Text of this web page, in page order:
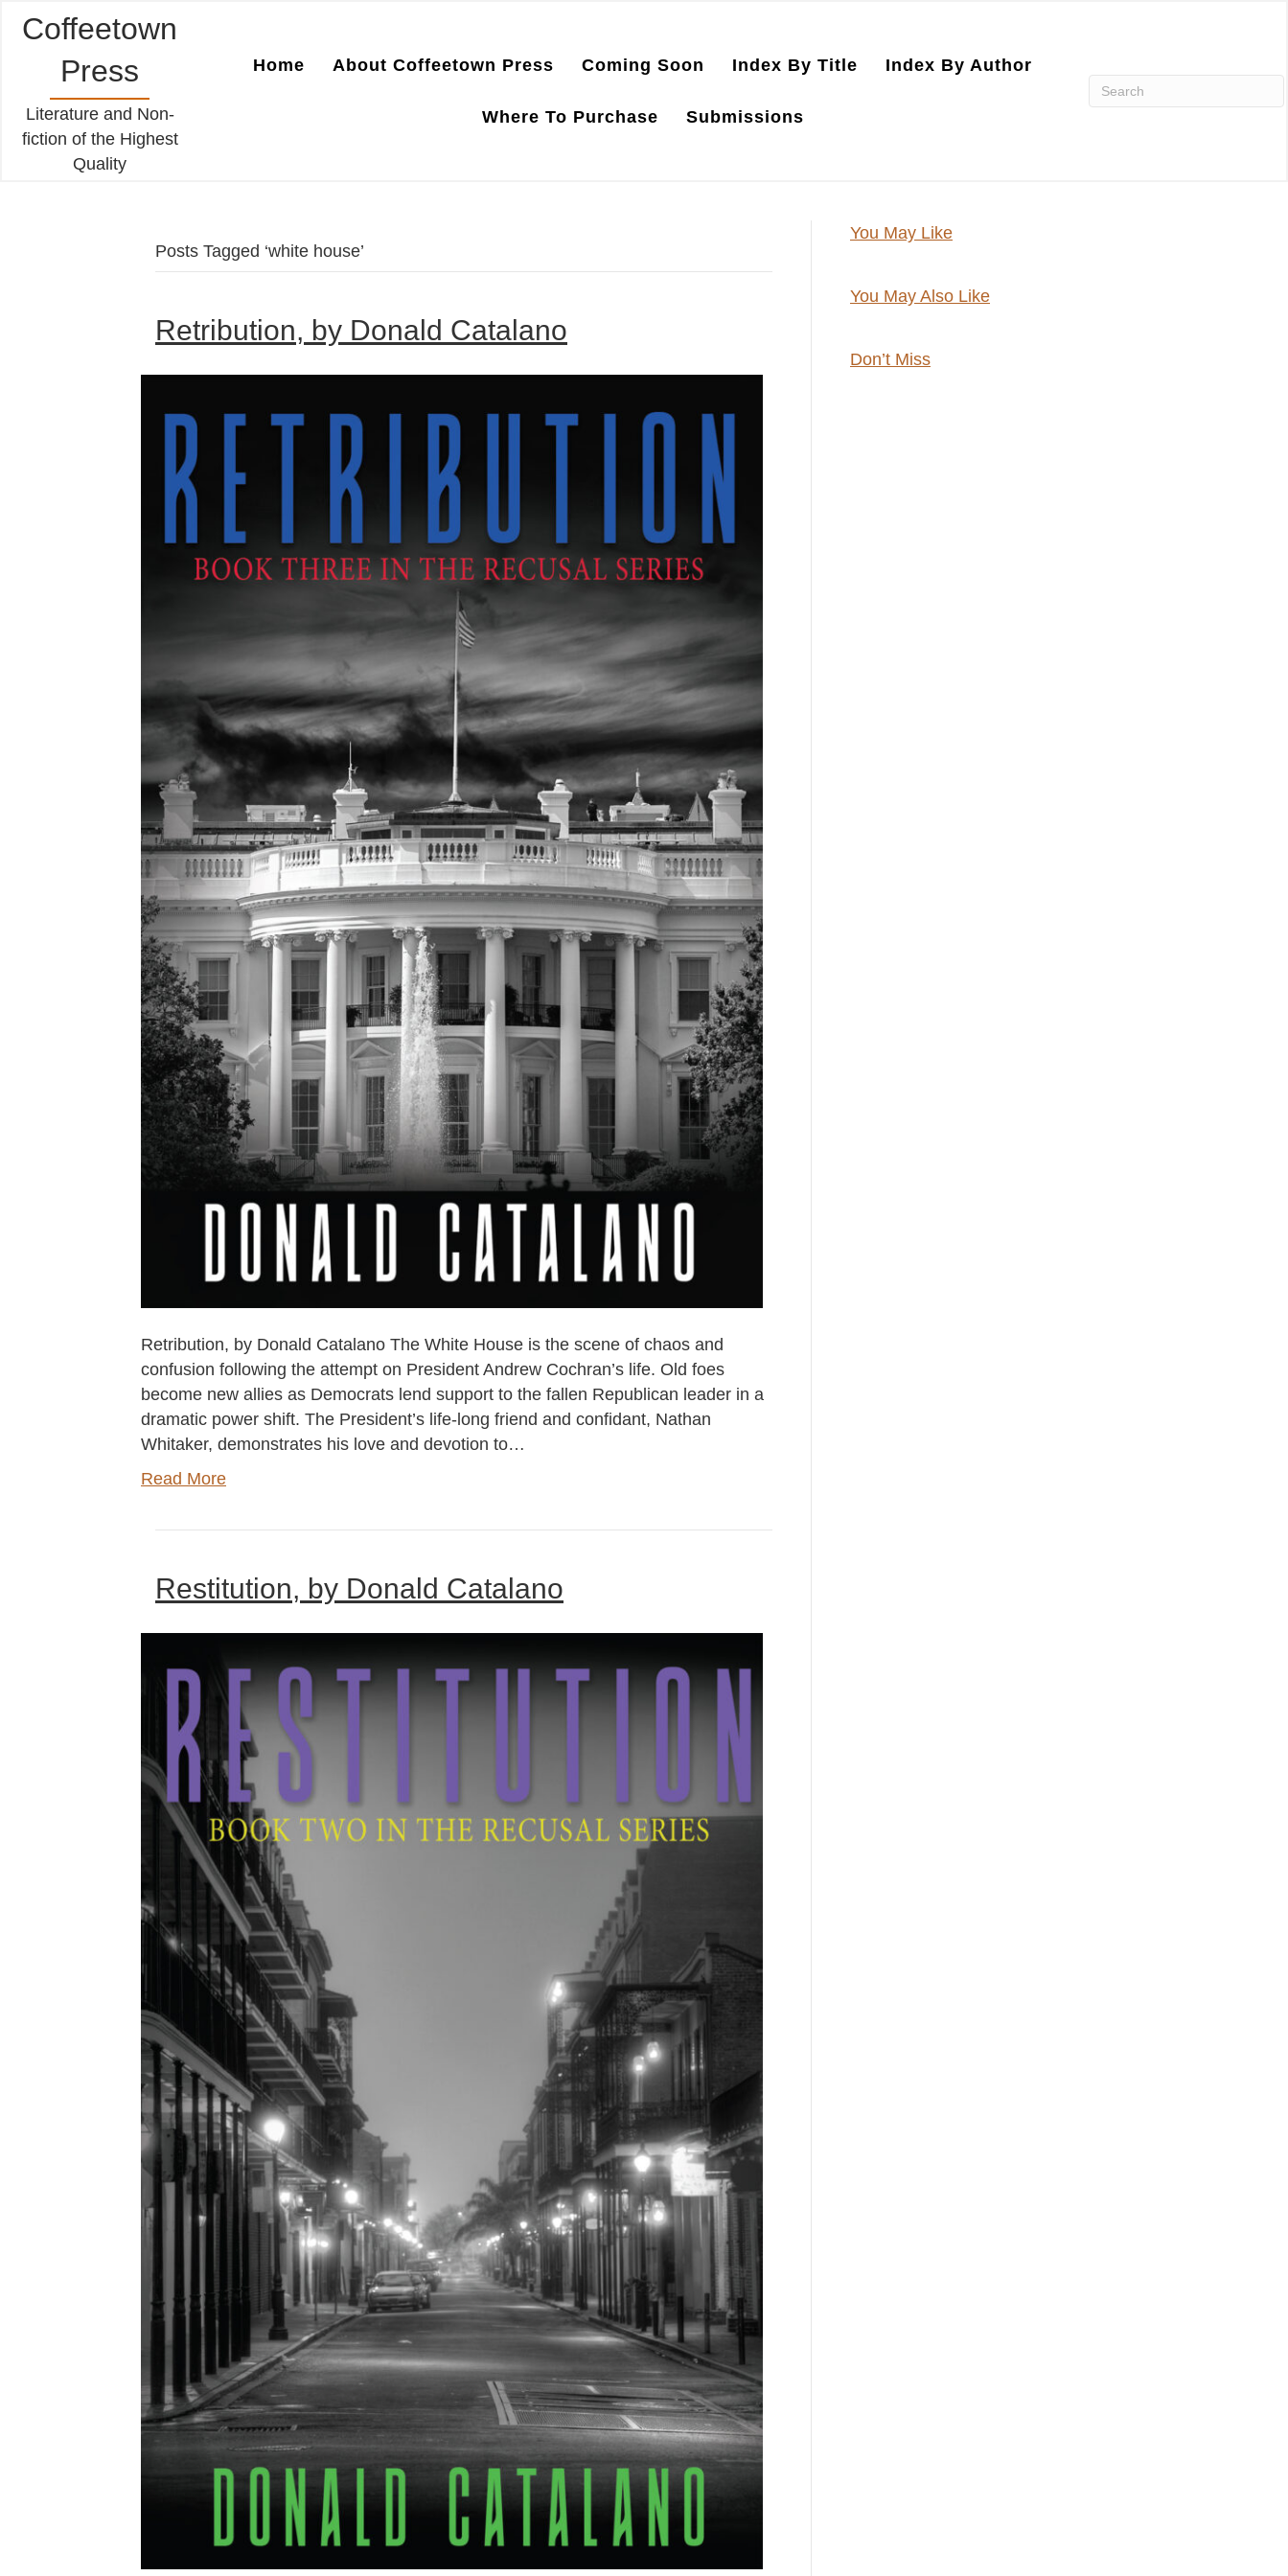
Coffeetown
Press
Literature and Non-
fiction of the Highest
Quality
Home About Coffeetown Press Coming Soon Index By Title Index By Author
Where To Purchase Submissions
Posts Tagged ‘white house’
Retribution, by Donald Catalano
Retribution, by Donald Catalano The White House is the scene of chaos and
confusion following the attempt on President Andrew Cochran’s life. Old foes
become new allies as Democrats lend support to the fallen Republican leader in a
dramatic power shift. The President’s life-long friend and confidant, Nathan
Whitaker, demonstrates his love and devotion to…
Read More
Restitution, by Donald Catalano
You May Like
You May Also Like
Don’t Miss